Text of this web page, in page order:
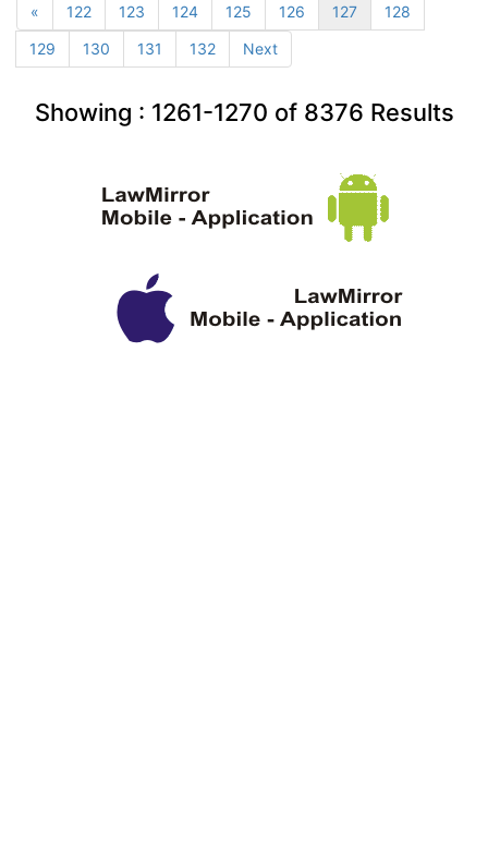
« 122 123 124 125 126 127
128
129
130 131 132 Next
Showing : 1261-1270 of 8376 Results